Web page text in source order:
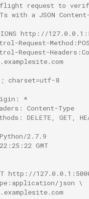
request to
with a JSON
http://
Request-
Request-
charset=utf-8
*
Content-Type
DELETE, GET,
2.7.9
GMT
http://
json \